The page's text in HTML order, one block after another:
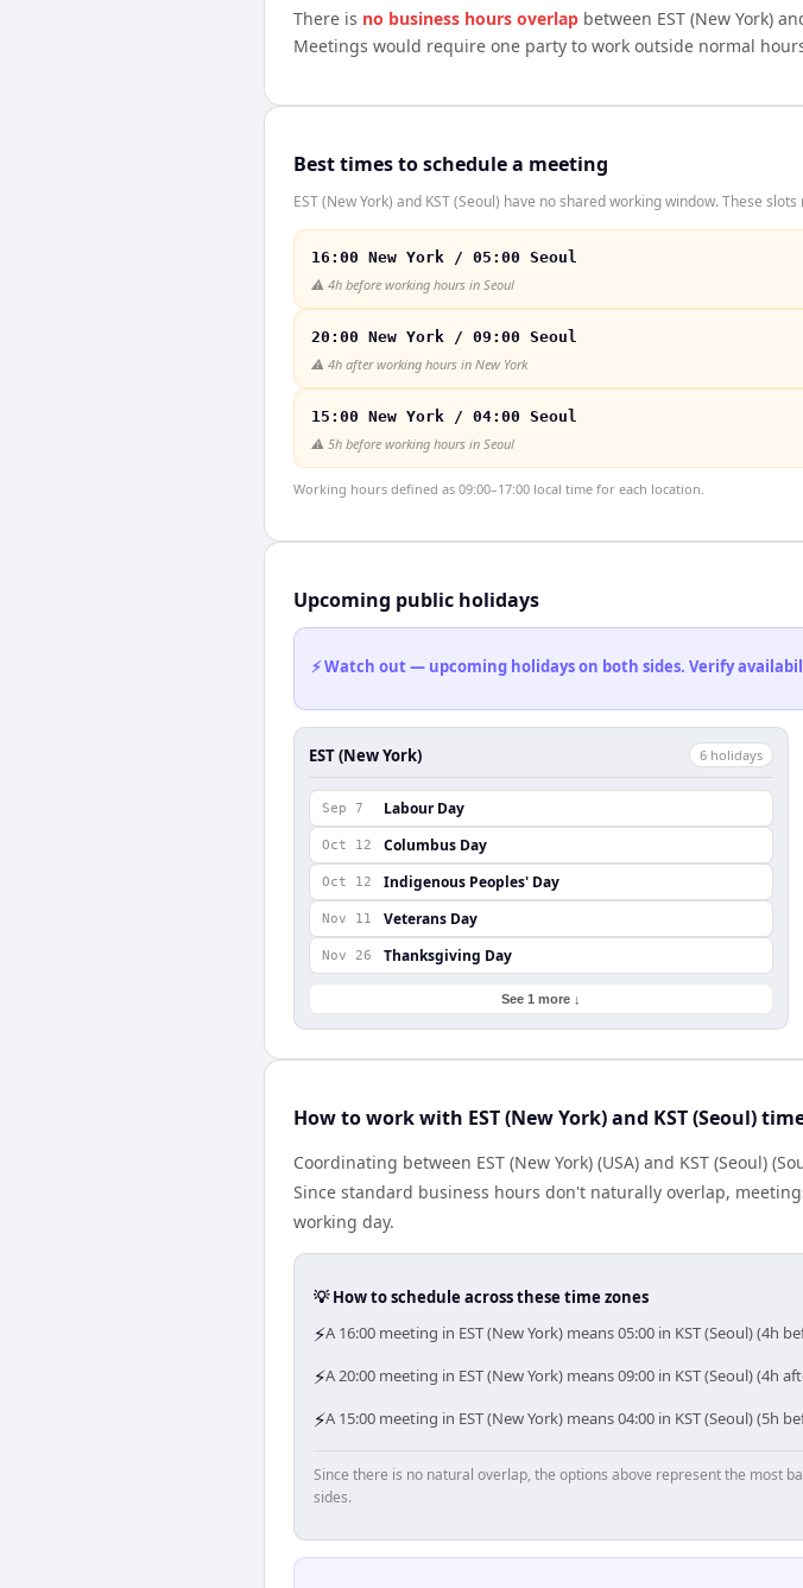
There is no business hours overlap between EST (New York)
Meetings would require one party to work outside normal
Best times to schedule a meeting
EST (New York) and KST (Seoul) have no shared working window. These
16:00 New York / 05:00 Seoul
⚠️ 4h before working hours in Seoul
20:00 New York / 09:00 Seoul
⚠️ 4h after working hours in New York
15:00 New York / 04:00 Seoul
⚠️ 5h before working hours in Seoul
Working hours defined as 09:00–17:00 local time for each location.
Upcoming public holidays
⚡ Watch out — upcoming holidays on both sides. Verify
EST (New York) 6 holidays
Sep 7 Labour Day
Oct 12 Columbus Day
Oct 12 Indigenous Peoples' Day
Nov 11 Veterans Day
Nov 26 Thanksgiving Day
See 1 more ↓
How to work with EST (New York) and KST (Seoul)
Coordinating between EST (New York) (USA) and KST (Seoul)
Since standard business hours don't naturally overlap,
working day.
💡 How to schedule across these time zones
⚡A 16:00 meeting in EST (New York) means 05:00 in KST (Seoul) (4h
⚡A 20:00 meeting in EST (New York) means 09:00 in KST (Seoul) (4h
⚡A 15:00 meeting in EST (New York) means 04:00 in KST (Seoul) (5h
Since there is no natural overlap, the options above represent the most
sides.